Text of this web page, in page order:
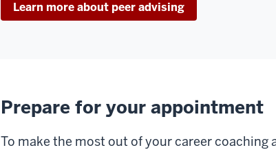
Learn more about peer advising
Prepare for your appointment
To make the most out of your career coaching